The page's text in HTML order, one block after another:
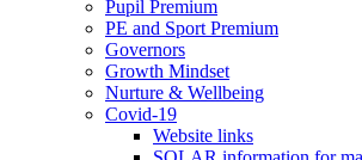
Pupil Premium
PE and Sport Premium
Governors
Growth Mindset
Nurture & Wellbeing
Covid-19
Website links